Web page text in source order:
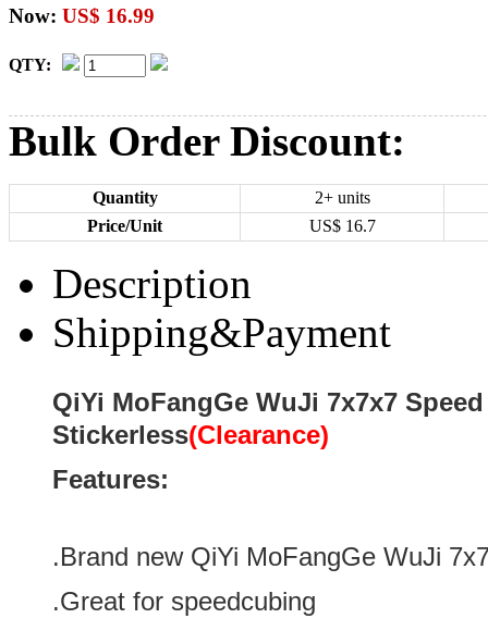
Now: US$ 16.99
QTY:
Bulk Order Discount:
Quantity
2+ units
Price/Unit
US$ 16.7
Description
Shipping&Payment
QiYi MoFangGe WuJi 7x7x7
Stickerless(Clearance)
Features:
.Brand new QiYi MoFangGe WuJi
.Great for speedcubing